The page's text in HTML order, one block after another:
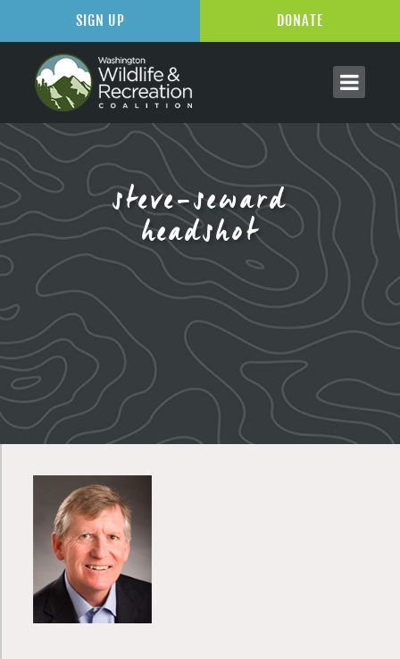
steve-seward
headshot
SIGN UP DONATE